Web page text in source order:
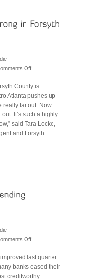
Off
strong
in
Forsyth
County
County is
Atlanta pushes up
really far out. Now
It’s such a highly
said Tara Locke,
and Forsyth
Off
Banks
easing
last quarter
banks eased their
creditworthy